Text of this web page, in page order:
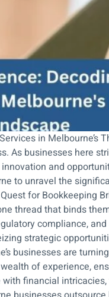
in
As businesses here
and
to unravel the
for Bookkeeping
thread that binds
compliance,
strategic
businesses are
of experience,
with financial